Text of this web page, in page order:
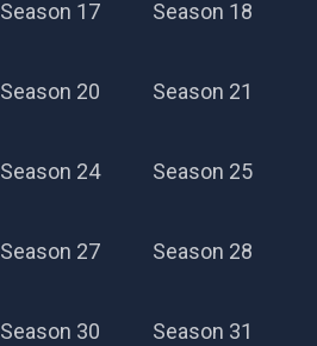
Season 17 Season 18
Season 20 Season 21
Season 24 Season 25
Season 27 Season 28
Season 30 Season 31